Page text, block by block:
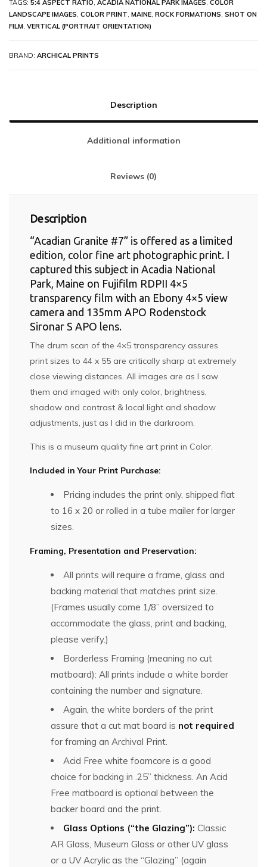
TAGS: 5:4 ASPECT RATIO, ACADIA NATIONAL PARK IMAGES, COLOR
LANDSCAPE IMAGES, COLOR PRINT, MAINE, ROCK FORMATIONS, SHOT ON
FILM, VERTICAL (PORTRAIT ORIENTATION)
BRAND: ARCHICAL PRINTS
Description
Additional information
Reviews (0)
Description
“Acadian Granite #7” is offered as a limited
edition, color fine art photographic print. I
captured this subject in Acadia National
Park, Maine on Fujifilm RDPII 4×5
transparency film with an Ebony 4×5 view
camera and 135mm APO Rodenstock
Sironar S APO lens.
The drum scan of the 4×5 transparency assures
print sizes to 44 x 55 are critically sharp at extremely
close viewing distances. All images are as I saw
them and imaged with only color, brightness,
shadow and contrast & local light and shadow
adjustments, just as I did in the darkroom.
This is a museum quality fine art print in Color.
Included in Your Print Purchase:
Pricing includes the print only, shipped flat
to 16 x 20 or rolled in a tube mailer for larger
sizes.
Framing, Presentation and Preservation:
All prints will require a frame, glass and
backing material that matches print size.
(Frames usually come 1/8” oversized to
accommodate the glass, print and backing,
please verify.)
Borderless Framing (meaning no cut
matboard): All prints include a white border
containing the number and signature.
Again, the white borders of the print
assure that a cut mat board is not required
for framing an Archival Print.
Acid Free white foamcore is a good
choice for backing in .25” thickness. An Acid
Free matboard is optional between the
backer board and the print.
Glass Options (“the Glazing”): Classic
AR Glass, Museum Glass or other UV glass
or a UV Acrylic as the “Glazing” (again